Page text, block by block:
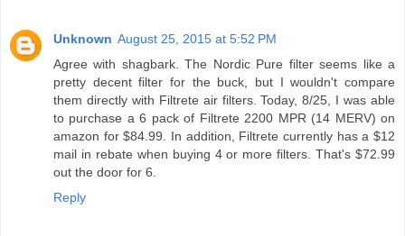
Unknown August 25, 2015 at 5:52 PM
Agree with shagbark. The Nordic Pure filter seems like a
pretty decent filter for the buck, but I wouldn't compare
them directly with Filtrete air filters. Today, 8/25, I was able
to purchase a 6 pack of Filtrete 2200 MPR (14 MERV) on
amazon for $84.99. In addition, Filtrete currently has a $12
mail in rebate when buying 4 or more filters. That's $72.99
out the door for 6.
Reply